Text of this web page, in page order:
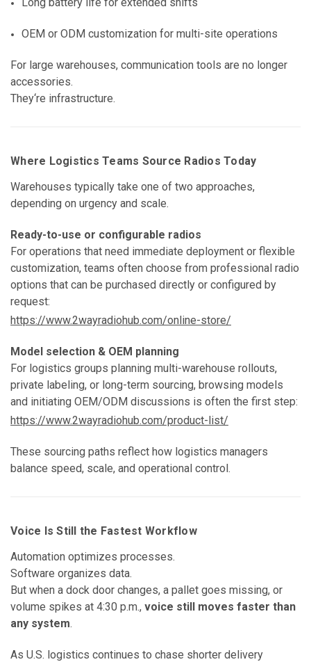
OEM or ODM customization for multi-site operations
For large warehouses, communication tools are no longer
accessories.
They‘re infrastructure.
Where Logistics Teams Source Radios Today
Warehouses typically take one of two approaches,
depending on urgency and scale.
Ready-to-use or configurable radios
For operations that need immediate deployment or flexible
customization, teams often choose from professional radio
options that can be purchased directly or configured by
request:
https://www.2wayradiohub.com/online-store/
Model selection & OEM planning
For logistics groups planning multi-warehouse rollouts,
private labeling, or long-term sourcing, browsing models
and initiating OEM/ODM discussions is often the first step:
https://www.2wayradiohub.com/product-list/
These sourcing paths reflect how logistics managers
balance speed, scale, and operational control.
Voice Is Still the Fastest Workflow
Automation optimizes processes.
Software organizes data.
But when a dock door changes, a pallet goes missing, or
volume spikes at 4:30 p.m., voice still moves faster than
any system.
As U.S. logistics continues to chase shorter delivery